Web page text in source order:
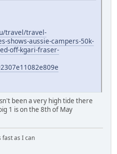
travel/travel-
shows-aussie-campers-50k-
off-kgari-fraser-
been a very high tide there
1 is on the 8th of May
fast as I can